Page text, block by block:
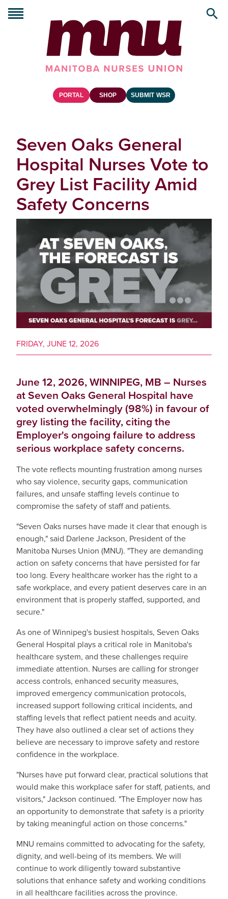
PORTAL SHOP SUBMIT WSR
Seven Oaks General
Hospital Nurses Vote to
Grey List Facility Amid
Safety Concerns
FRIDAY, JUNE 12, 2026
June 12, 2026, WINNIPEG, MB – Nurses
at Seven Oaks General Hospital have
voted overwhelmingly (98%) in favour of
grey listing the facility, citing the
Employer's ongoing failure to address
serious workplace safety concerns.
The vote reflects mounting frustration among nurses
who say violence, security gaps, communication
failures, and unsafe staffing levels continue to
compromise the safety of staff and patients.
"Seven Oaks nurses have made it clear that enough is
enough," said Darlene Jackson, President of the
Manitoba Nurses Union (MNU). "They are demanding
action on safety concerns that have persisted for far
too long. Every healthcare worker has the right to a
safe workplace, and every patient deserves care in an
environment that is properly staffed, supported, and
secure."
As one of Winnipeg's busiest hospitals, Seven Oaks
General Hospital plays a critical role in Manitoba's
healthcare system, and these challenges require
immediate attention. Nurses are calling for stronger
access controls, enhanced security measures,
improved emergency communication protocols,
increased support following critical incidents, and
staffing levels that reflect patient needs and acuity.
They have also outlined a clear set of actions they
believe are necessary to improve safety and restore
confidence in the workplace.
"Nurses have put forward clear, practical solutions that
would make this workplace safer for staff, patients, and
visitors," Jackson continued. "The Employer now has
an opportunity to demonstrate that safety is a priority
by taking meaningful action on those concerns."
MNU remains committed to advocating for the safety,
dignity, and well-being of its members. We will
continue to work diligently toward substantive
solutions that enhance safety and working conditions
in all healthcare facilities across the province.